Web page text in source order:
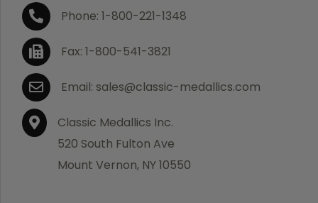
If you are not satisfied with your order, you have 30
days to return the product for a full refund or credit
towards your next purchase of merchandise. A return
authorization number is required prior to return.
Contact us for a return authorization to be included
with the item you are returning. You must also include
a copy of your invoice(s) or your invoice number(s)
along with your returned merchandise. The customer
is responsible for all shipping charges. We do not
credit shipping charges on non-defective returned
Phone: 1-800-221-1348
Fax: 1-800-541-3821
Email: sales@classic-medallics.com
Classic Medallics Inc.
520 South Fulton Ave
Mount Vernon, NY 10550